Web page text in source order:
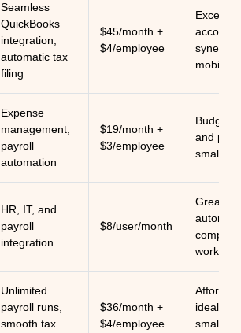
Seamless
QuickBooks
integration,
automatic tax
filing
$45/month +
$4/employee
synergy
mobile
Expense
management,
payroll
automation
$19/month +
$3/employee
Budget-
and
small
HR, IT, and
payroll
integration
$8/user/month
Great for
complex
Unlimited
payroll runs,
smooth tax
$36/month +
$4/employee
ideal for
small